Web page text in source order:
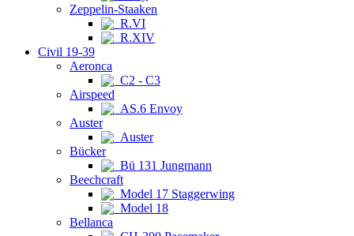
Zeppelin-Staaken
R.VI
R.XIV
Civil 19-39
Aeronca
C2 - C3
Airspeed
AS.6 Envoy
Auster
Auster
Bücker
Bü 131 Jungmann
Beechcraft
Model 17 Staggerwing
Model 18
Bellanca